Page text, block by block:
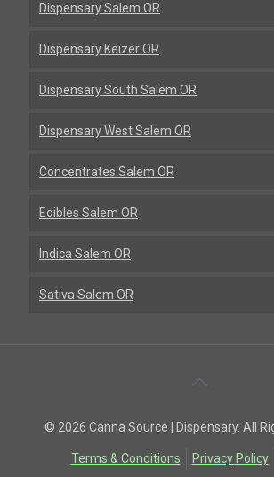
Dispensary Salem OR
Dispensary Keizer OR
Dispensary South Salem OR
Dispensary West Salem OR
Concentrates Salem OR
Edibles Salem OR
Indica Salem OR
Sativa Salem OR
To
Top
© 2026 Canna Source | Dispensary. All
Terms & Conditions Privacy Policy